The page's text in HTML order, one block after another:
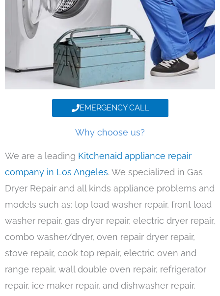
EMERGENCY CALL
Why choose us?
We are a leading Kitchenaid appliance repair
company in Los Angeles. We specialized in Gas
Dryer Repair and all kinds appliance problems and
models such as: top load washer repair, front load
washer repair, gas dryer repair, electric dryer repair,
combo washer/dryer, oven repair dryer repair,
stove repair, cook top repair, electric oven and
range repair, wall double oven repair, refrigerator
repair, ice maker repair, and dishwasher repair.